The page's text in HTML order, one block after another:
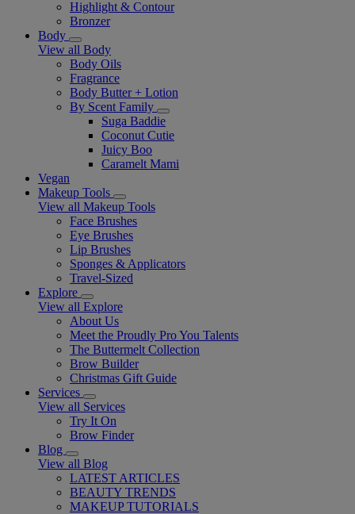
Highlight & Contour
Bronzer
Body
View all Body
Body Oils
Fragrance
Body Butter + Lotion
By Scent Family
Suga Baddie
Coconut Cutie
Juicy Boo
Caramelt Mami
Vegan
Makeup Tools
View all Makeup Tools
Face Brushes
Eye Brushes
Lip Brushes
Sponges & Applicators
Travel-Sized
Explore
View all Explore
About Us
Meet the Proudly Pro You Talents
The Buttermelt Collection
Brow Builder
Christmas Gift Guide​
Services
View all Services
Try It On
Brow Finder
Blog
View all Blog
LATEST ARTICLES
BEAUTY TRENDS
MAKEUP TUTORIALS